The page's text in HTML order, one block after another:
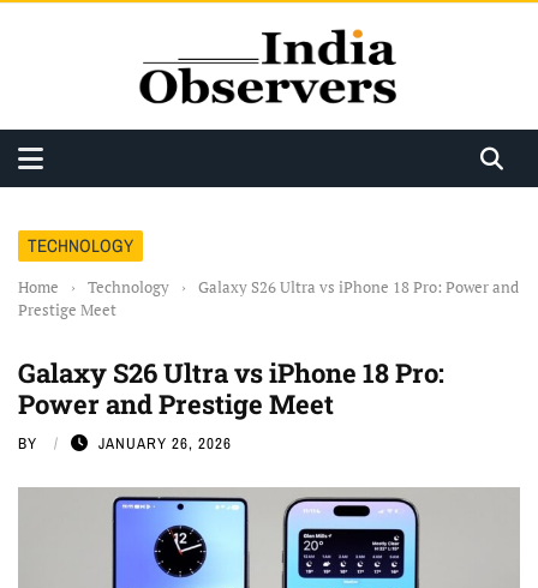
TECHNOLOGY
Home › Technology ›
Galaxy S26 Ultra vs iPhone 18 Pro: Power and
Prestige Meet
Galaxy S26 Ultra vs iPhone 18 Pro:
Power and Prestige Meet
BY JANUARY 26, 2026